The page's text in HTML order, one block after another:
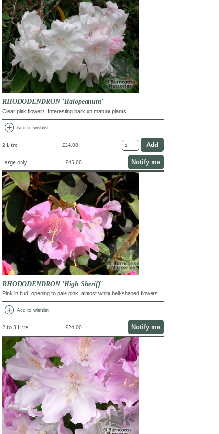
RHODODENDRON 'Halopeanum'
Clear pink flowers. Interesting bark on mature plants.
add_circle Add to wishlist
2 Litre £24.00
Large only £45.00 Notify me
RHODODENDRON 'High Sheriff'
Pink in bud, opening to pale pink, almost white bell-shaped flowers
add_circle Add to wishlist
2 to 3 Litre £24.00 Notify me